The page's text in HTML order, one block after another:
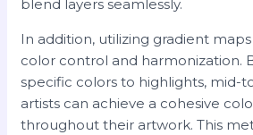
blend layers seamlessly.
In addition, utilizing gradient
color control and harmonization.
specific colors to highlights, mid-
artists can achieve a cohesive
throughout their artwork. This